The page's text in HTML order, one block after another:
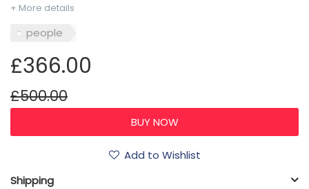
+ More details
people
£366.00
£500.00
Add to Wishlist
Shipping